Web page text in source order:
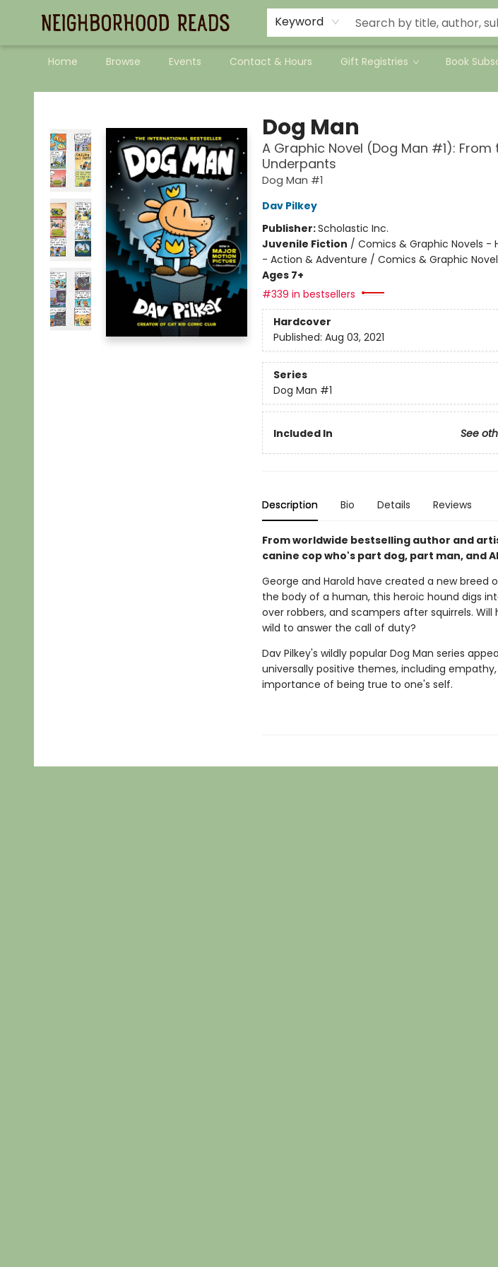
Keyword
Home Browse Events Contact & Hours Gift Registries Book
Neighborhood Reads
Dog Man
A Graphic Novel (Dog Man #1):
Underpants
Dog Man #1
Dav Pilkey
Publisher:Scholastic Inc.
Juvenile Fiction / Comics & Graphic Novels -
- Action & Adventure / Comics & Graphic
Ages 7+
#339 in bestsellers
Hardcover
Published: Aug 03, 2021
Series
Dog Man #1
Included In See
Description Bio Details Reviews
From worldwide bestselling author and
canine cop who's part dog, part man, and
George and Harold have created a new breed
the body of a human, this heroic hound digs
over robbers, and scampers after squirrels.
wild to answer the call of duty?
Dav Pilkey's wildly popular Dog Man series
universally positive themes, including
importance of being true to one's self.